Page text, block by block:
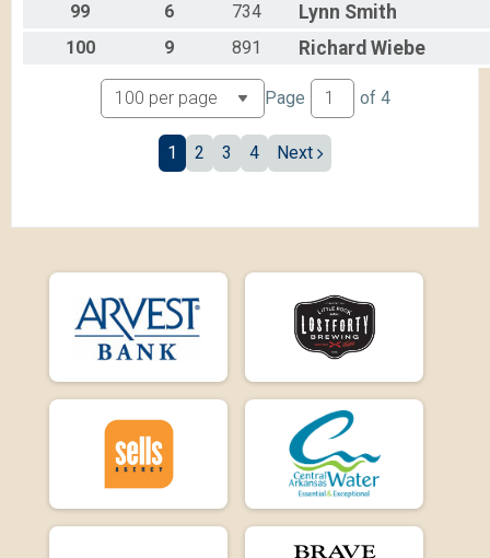
99 6 734 Lynn Smith
100 9 891 Richard Wiebe
Page of 4
1 2 3 4 Next